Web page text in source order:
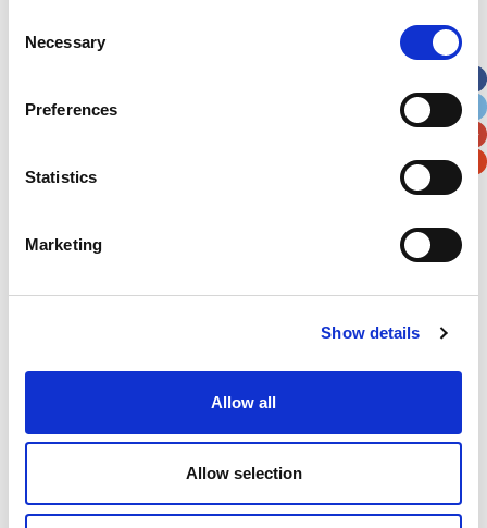
Selection
Necessary
Preferences
Statistics
Marketing
Show details
Allow all
Allow selection
Example: 12